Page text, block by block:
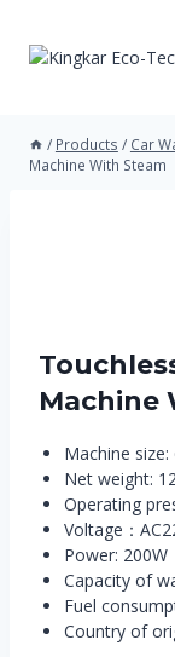
content
/ Products / Car
Machine With Steam
Machine
Machine
Net weight:
Operating
Voltage：
Power: 200W
Capacity of
Fuel
Country of